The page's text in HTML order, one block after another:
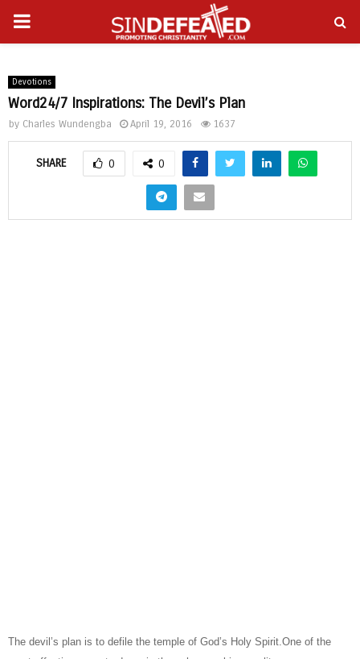
PRIMARY
Devotions
Word24/7 Inspirations: The Devil’s Plan
by Charles Wundengba April 19, 2016 1637
SHARE 0 0
The devil’s plan is to defile the temple of God’s Holy Spirit.One of the